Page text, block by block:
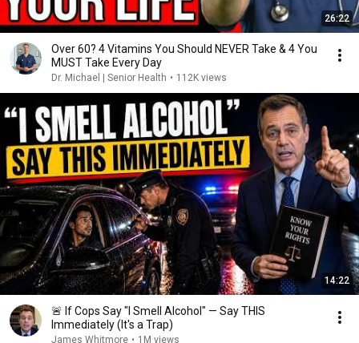
26:22
Over 60? 4 Vitamins You Should NEVER Take & 4 You
MUST Take Every Day
Dr. Michael | Senior Health • 112K views
14:22
🚨 If Cops Say "I Smell Alcohol" — Say THIS
Immediately (It's a Trap)
James Whitmore • 1M views